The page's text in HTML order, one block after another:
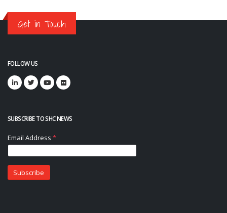
Get in Touch
FOLLOW US
SUBSCRIBE TO SHC NEWS